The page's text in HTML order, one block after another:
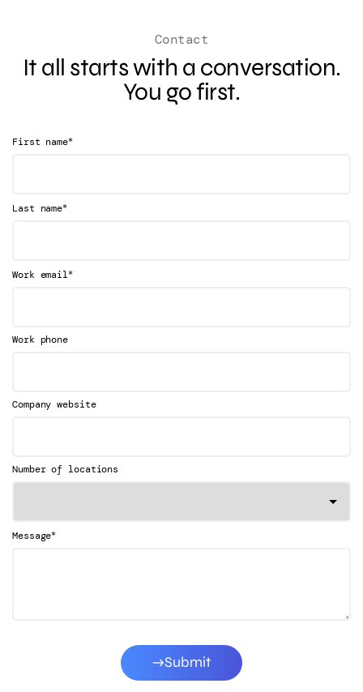
Contact
It all starts with a conversation.
You go first.
First name*
Last name*
Work email*
Work phone
Company website
Number of locations
Message*
Submit